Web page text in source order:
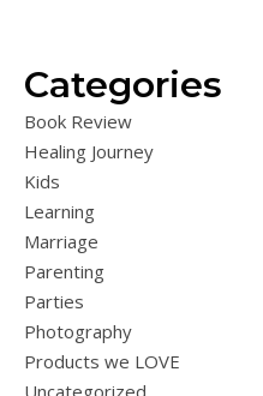
Categories
Book Review
Healing Journey
Kids
Learning
Marriage
Parenting
Parties
Photography
Products we LOVE
Uncategorized